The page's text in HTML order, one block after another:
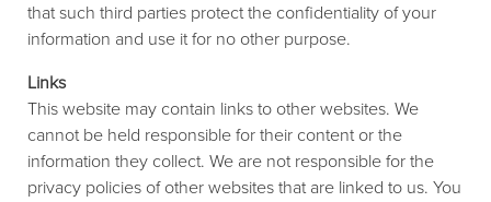
that such third parties protect the confidentiality of your
information and use it for no other purpose.
Links
This website may contain links to other websites. We
cannot be held responsible for their content or the
information they collect. We are not responsible for the
privacy policies of other websites that are linked to us. You